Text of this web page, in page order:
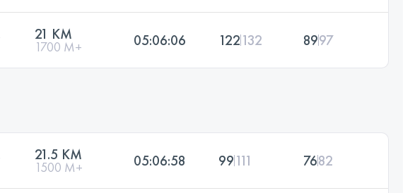
21 KM
1700 M+ 05:06:06 122132 8997
21.5 KM
1500 M+ 05:06:58 99111 7682